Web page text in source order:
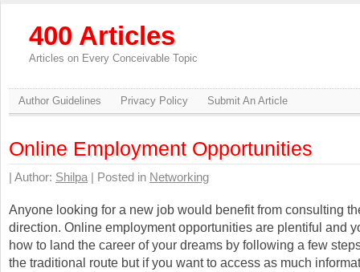
400 Articles
Articles on Every Conceivable Topic
Author Guidelines Privacy Policy Submit An Article
Online Employment Opportunities
| Author: Shilpa | Posted in Networking
Anyone looking for a new job would benefit from consulting
direction. Online employment opportunities are plentiful and
how to land the career of your dreams by following a few
the traditional route but if you want to access as much